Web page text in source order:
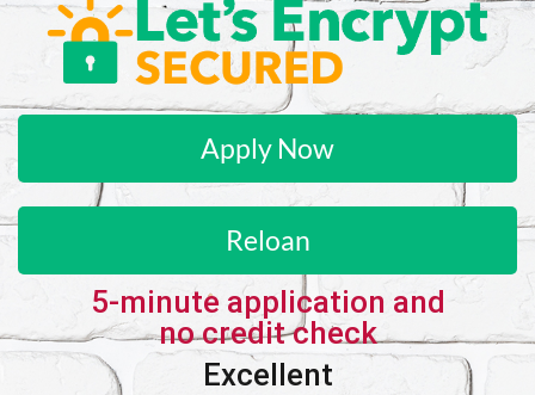
Apply Now
Reloan
5-minute application and
no credit check
Excellent